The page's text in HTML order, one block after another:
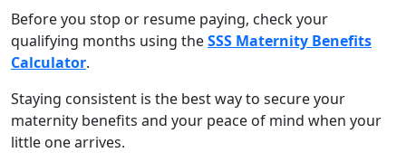
Before you stop or resume paying, check your
qualifying months using theSSS Maternity Benefits
Calculator.
Staying consistent is the best way to secure your
maternity benefits and your peace of mind when your
little one arrives.